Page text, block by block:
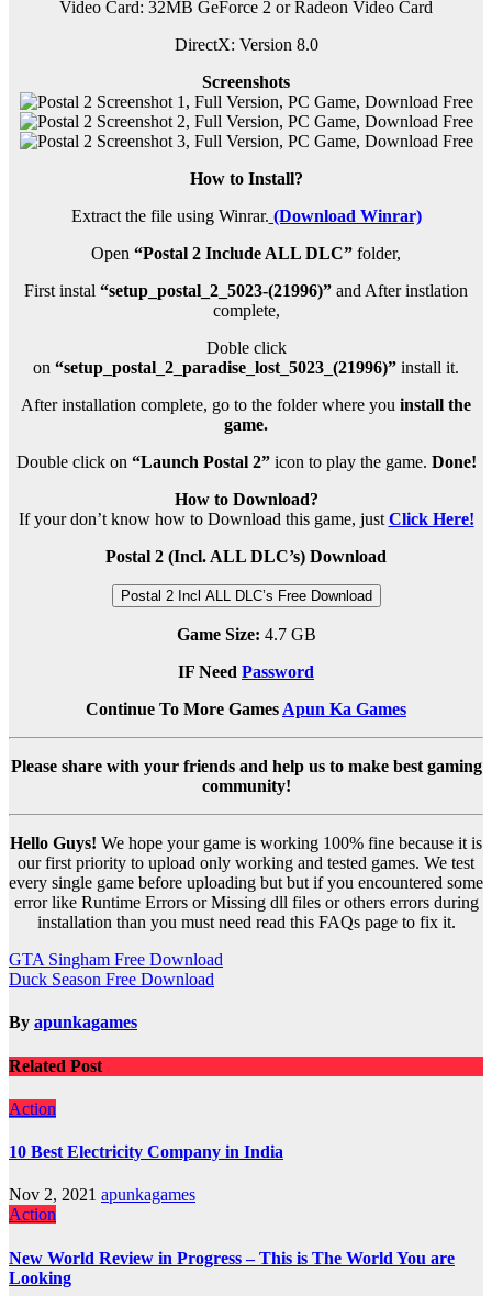
Video Card: 32MB GeForce 2 or Radeon Video Card
DirectX: Version 8.0
Screenshots
How to Install?
Extract the file using Winrar. (Download Winrar)
Open “Postal 2 Include ALL DLC” folder,
First instal “setup_postal_2_5023-(21996)” and After instlation
complete,
Doble click
on “setup_postal_2_paradise_lost_5023_(21996)” install it.
After installation complete, go to the folder where you install the
game.
Double click on “Launch Postal 2”icon to play the game. Done!
How to Download?
If your don’t know how to Download this game, just Click Here!
Postal 2 (Incl. ALL DLC’s) Download
Postal 2 Incl ALL DLC’s Free Download
Game Size: 4.7 GB
IF Need Password
Continue To More Games Apun Ka Games
Please share with your friends and help us to make best gaming
community!
Hello Guys! We hope your game is working 100% fine because it is
our first priority to upload only working and tested games. We test
every single game before uploading but but if you encountered some
error like Runtime Errors or Missing dll files or others errors during
installation than you must need read this FAQs page to fix it.
Post
navigation
GTA Singham Free Download
Duck Season Free Download
By apunkagames
Related Post
Action
10 Best Electricity Company in India
Nov 2, 2021 apunkagames
Action
New World Review in Progress – This is The World You are
Looking